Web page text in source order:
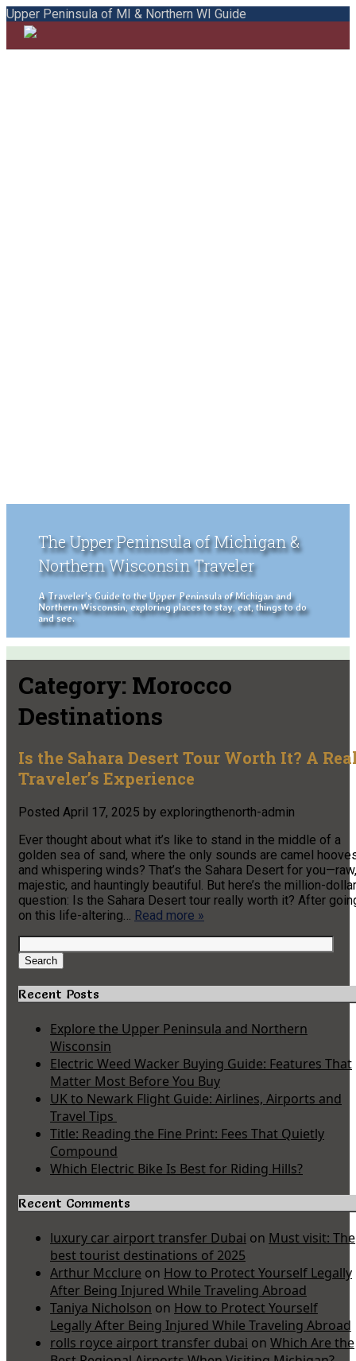
Upper Peninsula of MI & Northern WI Guide
The Upper Peninsula of Michigan &
Northern Wisconsin Traveler
A Traveler's Guide to the Upper Peninsula of Michigan and
Northern Wisconsin, exploring places to stay, eat, things to do
and see.
Category: Morocco
Destinations
Is the Sahara Desert Tour Worth It? A
Traveler’s Experience
Posted April 17, 2025 by exploringthenorth-admin
Ever thought about what it’s like to stand in the middle of a
golden sea of sand, where the only sounds are camel
and whispering winds? That’s the Sahara Desert for you—raw,
majestic, and hauntingly beautiful. But here’s the million-dollar
question: Is the Sahara Desert tour really worth it? After
on this life-altering… Read more »
Search
for:
Search
Recent Posts
Explore the Upper Peninsula and Northern
Wisconsin
Electric Weed Wacker Buying Guide: Features That
Matter Most Before You Buy
UK to Newark Flight Guide: Airlines, Airports and
Travel Tips
Title: Reading the Fine Print: Fees That Quietly
Compound
Which Electric Bike Is Best for Riding Hills?
Recent Comments
luxury car airport transfer Dubai on Must visit: The
best tourist destinations of 2025
Arthur Mcclure on How to Protect Yourself Legally
After Being Injured While Traveling Abroad
Taniya Nicholson on How to Protect Yourself
Legally After Being Injured While Traveling Abroad
rolls royce airport transfer dubai on Which Are the